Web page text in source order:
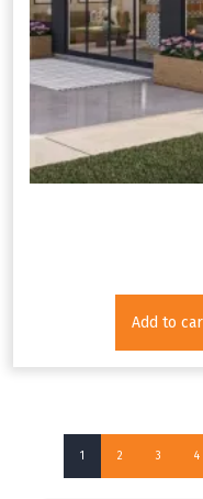
Add to
1 2 3 4